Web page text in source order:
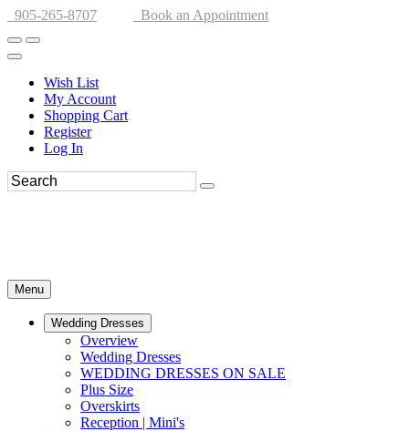
905-265-8707 Book an Appointment
Wish List
My Account
Shopping Cart
Register
Log In
Menu
Wedding Dresses
Overview
Wedding Dresses
WEDDING DRESSES ON SALE
Plus Size
Overskirts
Reception | Mini's